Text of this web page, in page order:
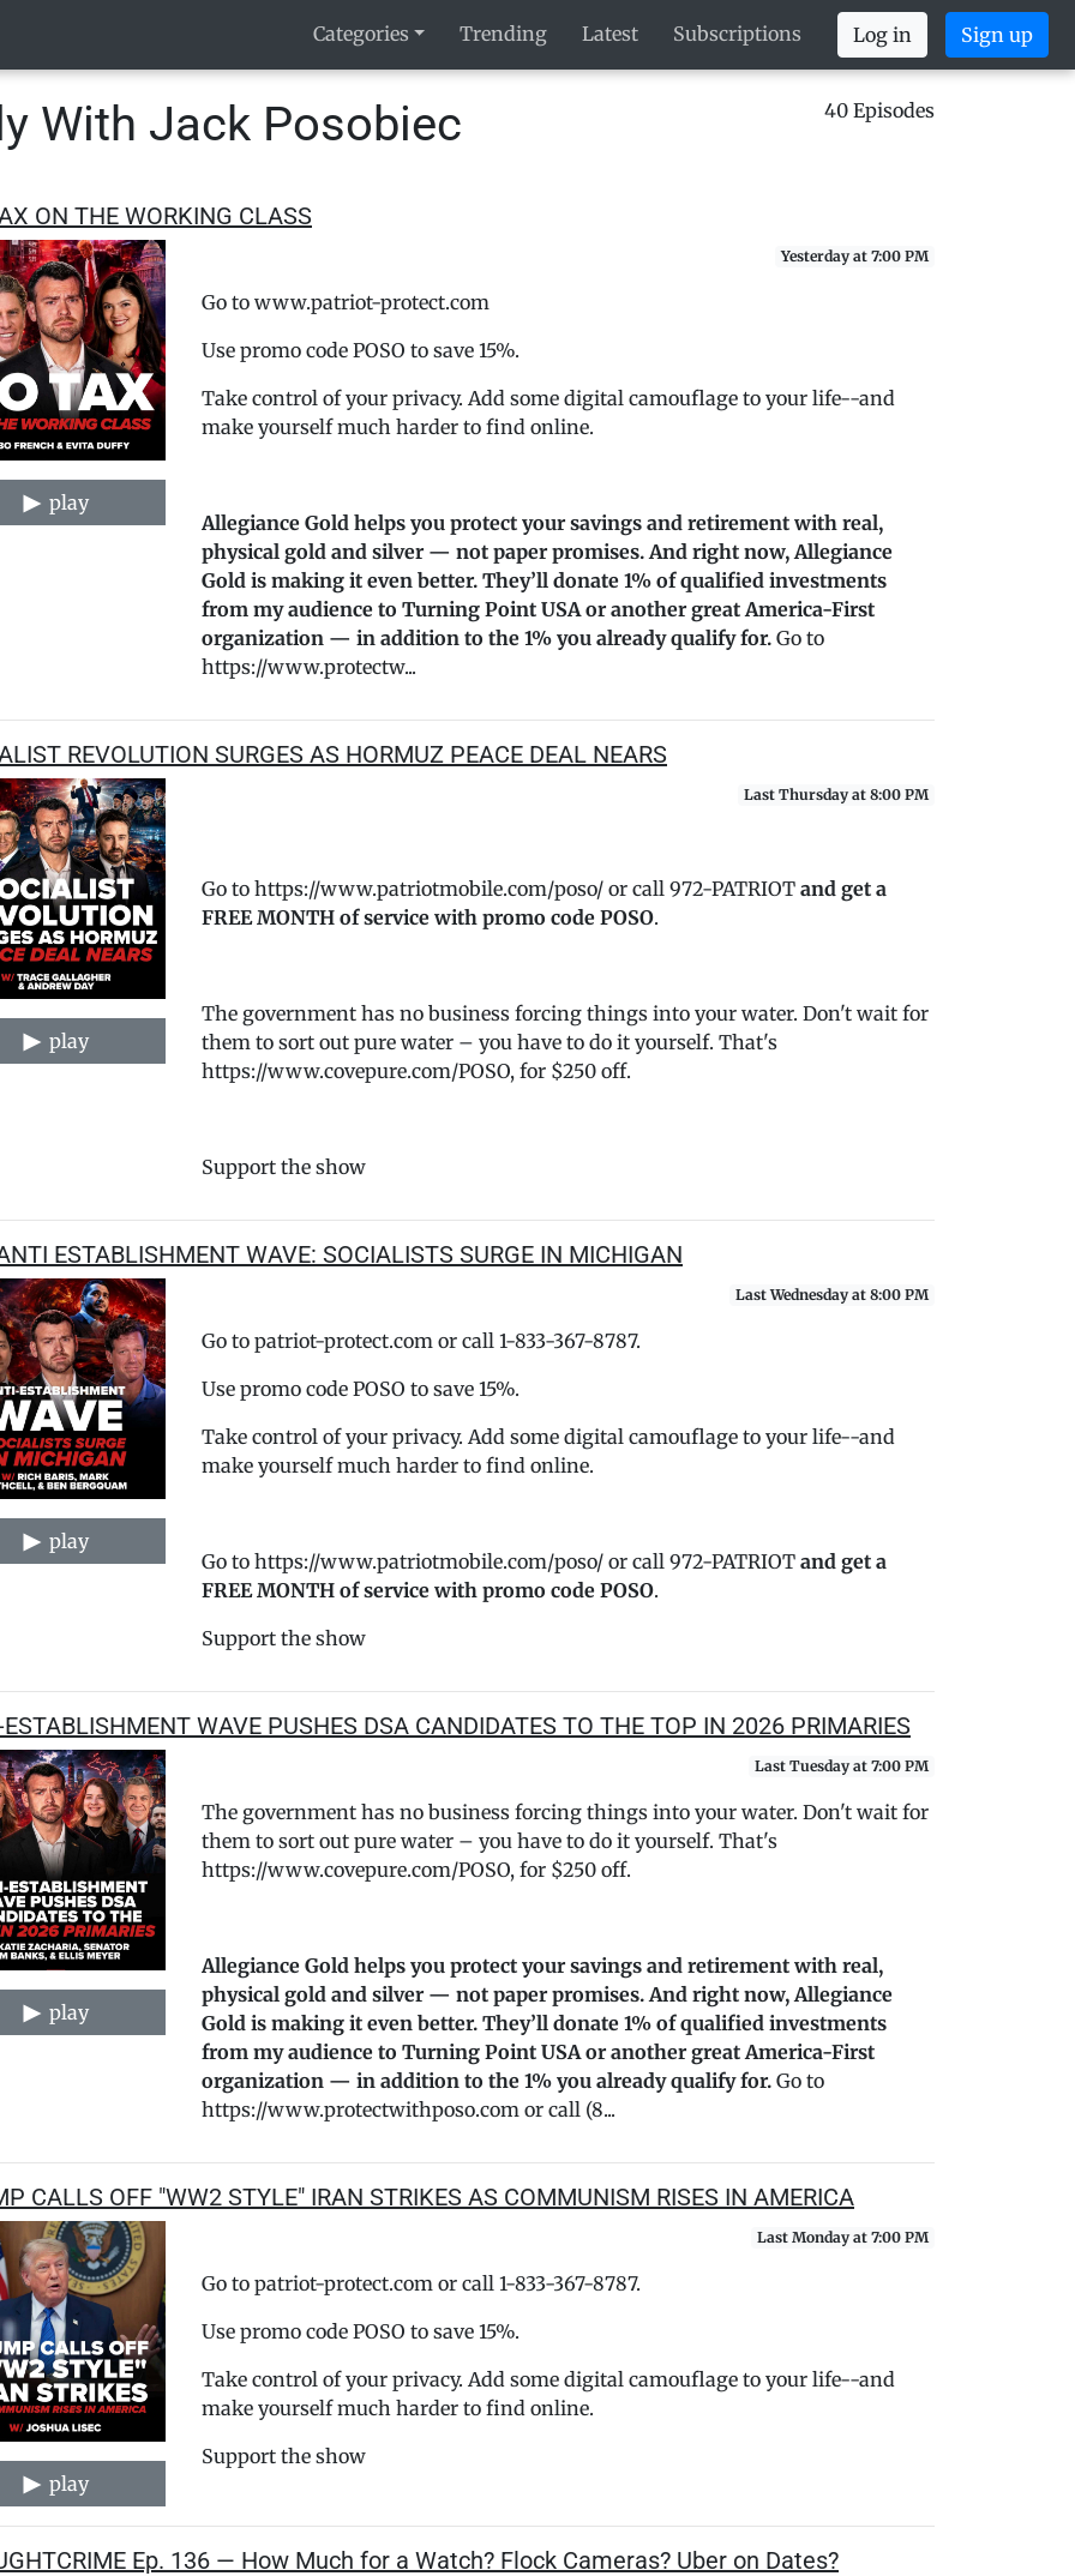
Categories Trending Latest Subscriptions Log in Sign up
With Jack Posobiec 40 Episodes
ON THE WORKING CLASS
play
Yesterday at 7:00 PM
Go to www.patriot-protect.com
Use promo code POSO to save 15%.
Take control of your privacy. Add some digital camouflage to your life--and
make yourself much harder to find online.
Allegiance Gold helps you protect your savings and retirement with real,
physical gold and silver — not paper promises. And right now, Allegiance
Gold is making it even better. They’ll donate 1% of qualified investments
from my audience to Turning Point USA or another great America-First
organization — in addition to the 1% you already qualify for. Go to
https://www.protectw...
REVOLUTION SURGES AS HORMUZ PEACE DEAL NEARS
play
Last Thursday at 8:00 PM
Go to https://www.patriotmobile.com/poso/ or call 972-PATRIOT and get a
FREE MONTH of service with promo code POSO.
The government has no business forcing things into your water. Don't wait for
them to sort out pure water – you have to do it yourself. That's
https://www.covepure.com/POSO, for $250 off.
Support the show
ESTABLISHMENT WAVE: SOCIALISTS SURGE IN MICHIGAN
play
Last Wednesday at 8:00 PM
Go to patriot-protect.com or call 1-833-367-8787.
Use promo code POSO to save 15%.
Take control of your privacy. Add some digital camouflage to your life--and
make yourself much harder to find online.
Go to https://www.patriotmobile.com/poso/ or call 972-PATRIOT and get a
FREE MONTH of service with promo code POSO.
Support the show
WAVE PUSHES DSA CANDIDATES TO THE TOP IN 2026 PRIMARIES
play
Last Tuesday at 7:00 PM
The government has no business forcing things into your water. Don't wait for
them to sort out pure water – you have to do it yourself. That's
https://www.covepure.com/POSO, for $250 off.
Allegiance Gold helps you protect your savings and retirement with real,
physical gold and silver — not paper promises. And right now, Allegiance
Gold is making it even better. They’ll donate 1% of qualified investments
from my audience to Turning Point USA or another great America-First
organization — in addition to the 1% you already qualify for. Go to
https://www.protectwithposo.com or call (8...
CALLS OFF "WW2 STYLE" IRAN STRIKES AS COMMUNISM RISES IN AMERICA
play
Last Monday at 7:00 PM
Go to patriot-protect.com or call 1-833-367-8787.
Use promo code POSO to save 15%.
Take control of your privacy. Add some digital camouflage to your life--and
make yourself much harder to find online.
Support the show
Ep. 136 — How Much for a Watch? Flock Cameras? Uber on Dates?